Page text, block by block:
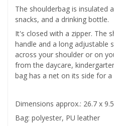
The shoulderbag is insulated
snacks, and a drinking bottle.
It's closed with a zipper. The
handle and a long adjustable
across your shoulder or on
from the daycare,
bag has a net on its side for
Dimensions approx.: 26.7 x
Bag: polyester, PU leather